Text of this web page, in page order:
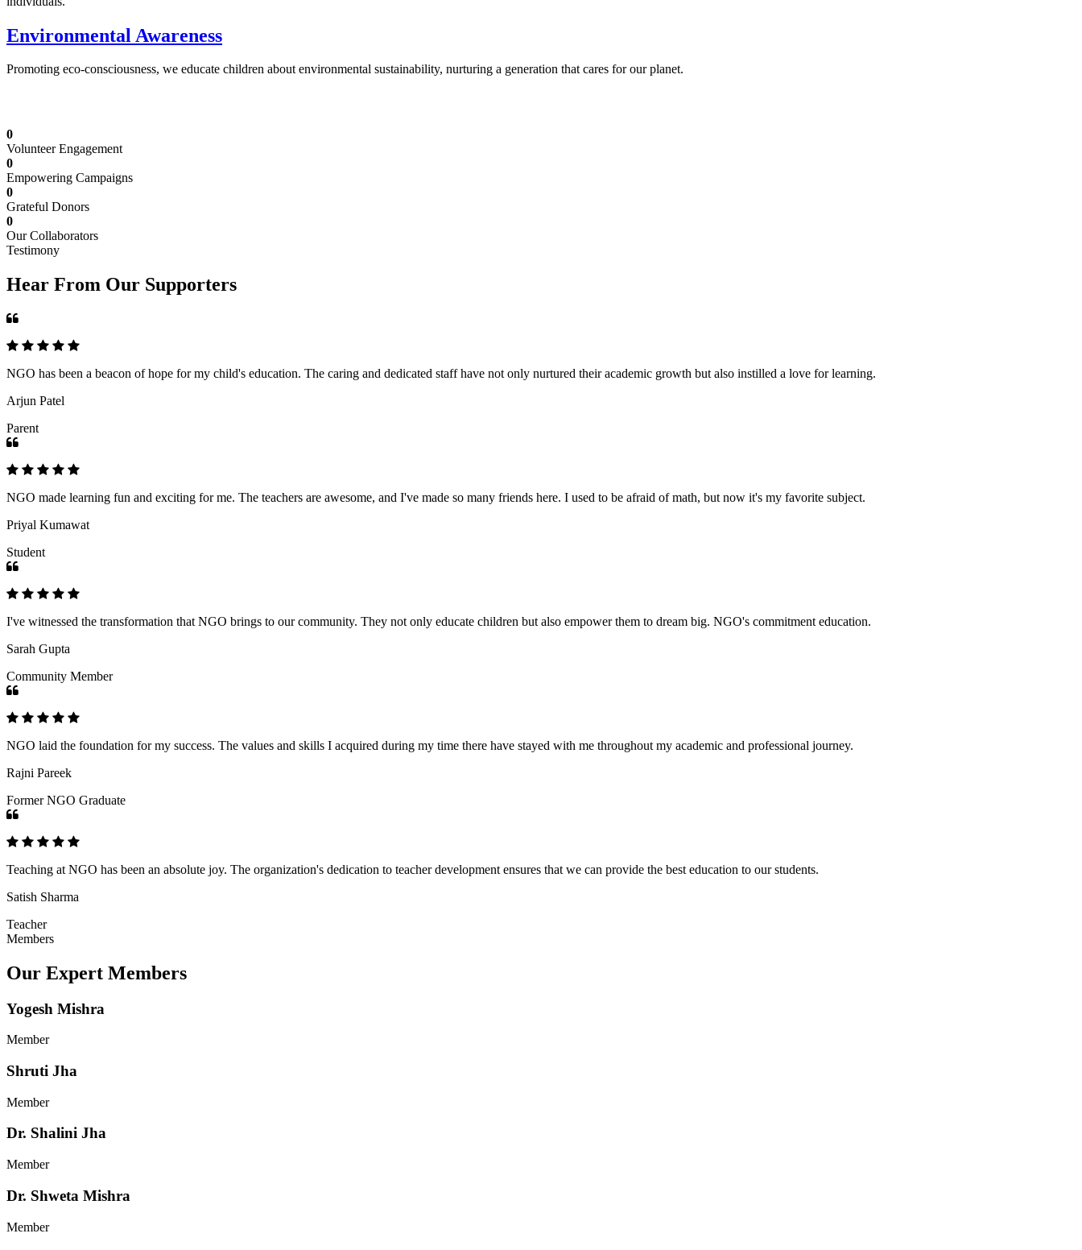
Environmental Awareness
Promoting eco-consciousness, we educate children about environmental sustainability, nurturing a generation that cares for our planet.
0
Volunteer Engagement
0
Empowering Campaigns
0
Grateful Donors
0
Our Collaborators
Testimony
Hear From Our Supporters
NGO has been a beacon of hope for my child's education. The caring and dedicated staff have not only nurtured their academic growth but also instilled a love for learning.
Arjun Patel
Parent
NGO made learning fun and exciting for me. The teachers are awesome, and I've made so many friends here. I used to be afraid of math, but now it's my favorite subject.
Priyal Kumawat
Student
I've witnessed the transformation that NGO brings to our community. They not only educate children but also empower them to dream big. NGO's commitment education.
Sarah Gupta
Community Member
NGO laid the foundation for my success. The values and skills I acquired during my time there have stayed with me throughout my academic and professional journey.
Rajni Pareek
Former NGO Graduate
Teaching at NGO has been an absolute joy. The organization's dedication to teacher development ensures that we can provide the best education to our students.
Satish Sharma
Teacher
Members
Our Expert Members
Yogesh Mishra
Member
Shruti Jha
Member
Dr. Shalini Jha
Member
Dr. Shweta Mishra
Member